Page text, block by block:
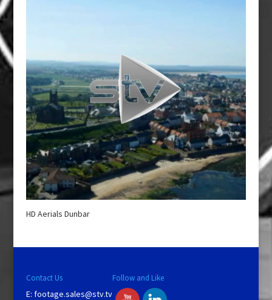
HD Aerials Dunbar
Contact Us
E: footage.sales@stv.tv
Follow and Like